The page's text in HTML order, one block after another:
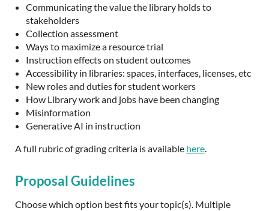
Communicating the value the library holds to
stakeholders
Collection assessment
Ways to maximize a resource trial
Instruction effects on student outcomes
Accessibility in libraries: spaces, interfaces, licenses, etc
New roles and duties for student workers
How Library work and jobs have been changing
Misinformation
Generative AI in instruction
A full rubric of grading criteria is available here.
Proposal Guidelines
Choose which option best fits your topic(s). Multiple